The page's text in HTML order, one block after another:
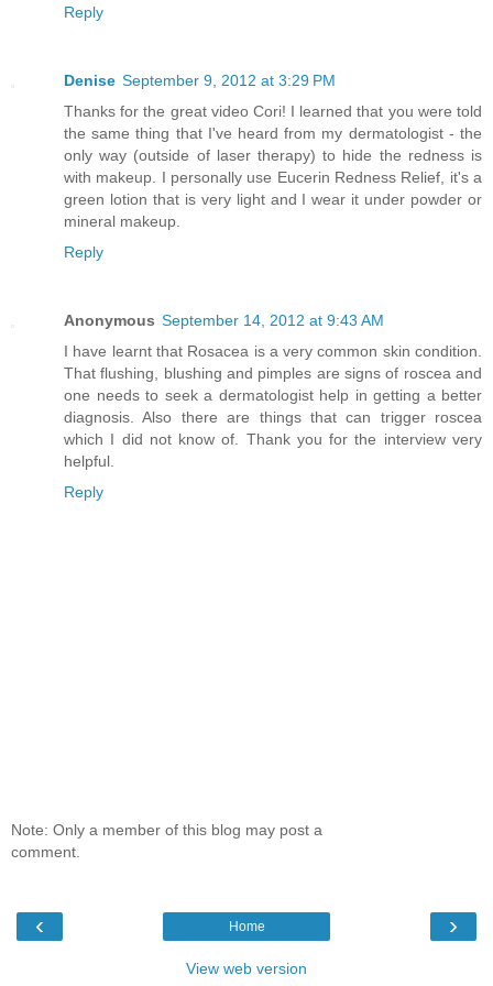
Reply
Denise September 9, 2012 at 3:29 PM
Thanks for the great video Cori! I learned that you were told
the same thing that I've heard from my dermatologist - the
only way (outside of laser therapy) to hide the redness is
with makeup. I personally use Eucerin Redness Relief, it's a
green lotion that is very light and I wear it under powder or
mineral makeup.
Reply
Anonymous September 14, 2012 at 9:43 AM
I have learnt that Rosacea is a very common skin condition.
That flushing, blushing and pimples are signs of roscea and
one needs to seek a dermatologist help in getting a better
diagnosis. Also there are things that can trigger roscea
which I did not know of. Thank you for the interview very
helpful.
Reply
Note: Only a member of this blog may post a
comment.
‹ ›
Home
View web version